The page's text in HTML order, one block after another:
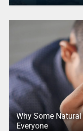
Why Some Natural
Everyone